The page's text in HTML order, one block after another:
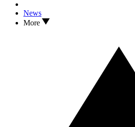
News
More